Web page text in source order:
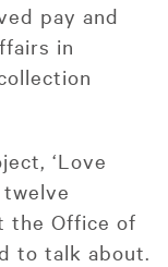
pay and
in
‘Love
the Office of
to talk about.